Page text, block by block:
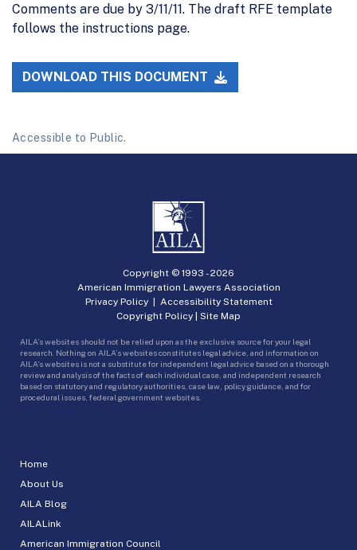
Comments are due by 3/11/11. The draft RFE template
follows the instructions page.
DOWNLOAD THIS DOCUMENT
Accessible to Public.
Home
About Us
AILA Blog
AILALink
American Immigration Council
Copyright © 1993 -2026
American Immigration Lawyers Association
Privacy Policy| Accessibility Statement
Copyright Policy | Site Map
AILA’s websites should not be relied upon as the exclusive source for your legal
research. Nothing on AILA’s websites constitutes legal advice, and information on
AILA’s websites is not a substitute for independent legal advice based on a thorough
review and analysis of the facts of each individual case, and independent research
based on statutory and regulatory authorities, case law, policy guidance, and for
procedural issues, federal government websites.